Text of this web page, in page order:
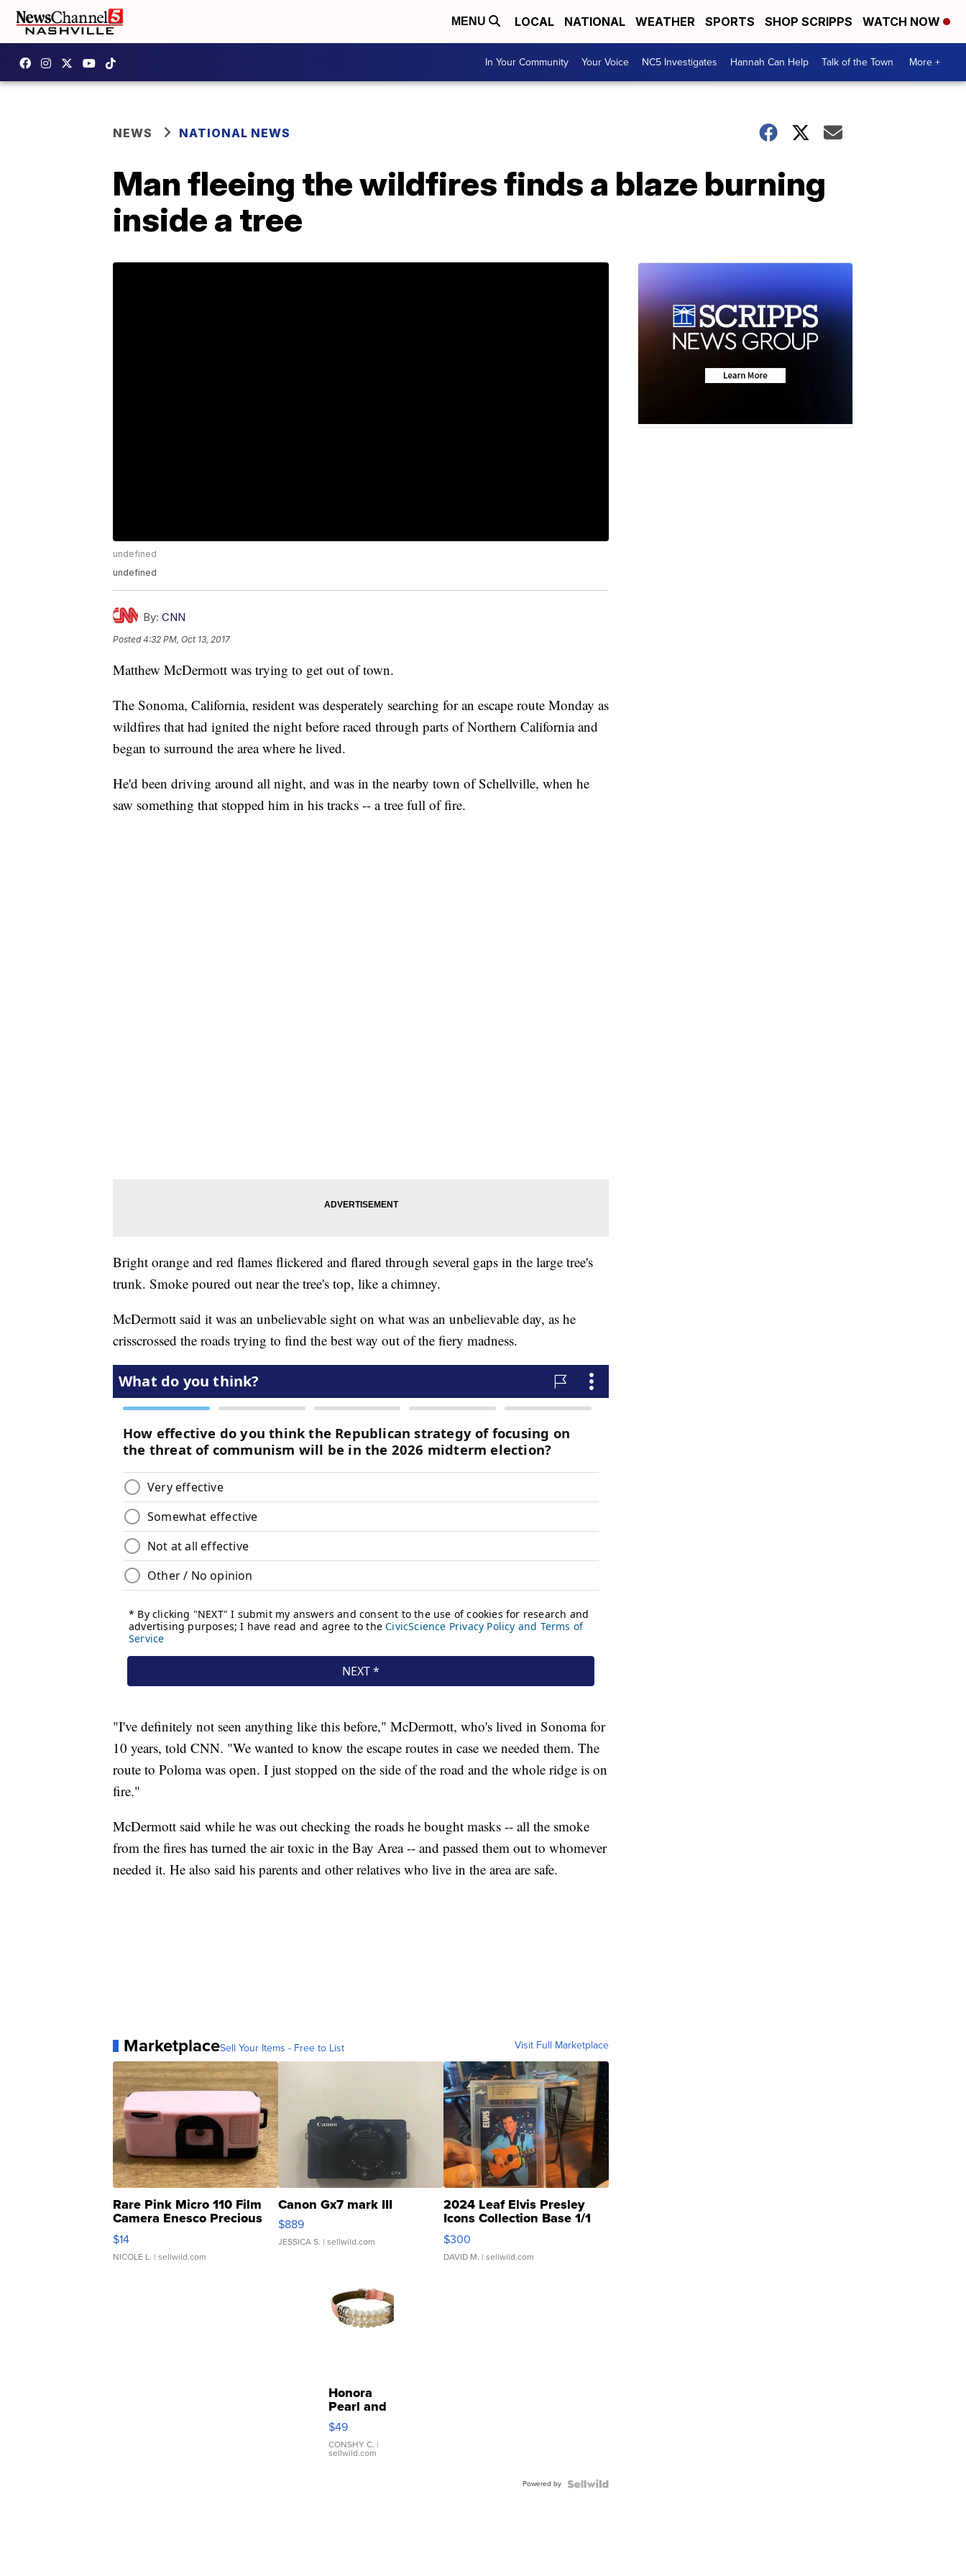
MENU LOCAL NATIONAL WEATHER SPORTS SHOP SCRIPPS WATCH NOW
In Your Community Your Voice NC5 Investigates Hannah Can Help Talk of the Town More +
NEWS NATIONAL NEWS
Man fleeing the wildfires finds a blaze burning
inside a tree
undefined
undefined
By: CNN
Posted4:32 PM, Oct 13, 2017
Matthew McDermott was trying to get out of town.
The Sonoma, California, resident was desperately searching for an escape route Monday as
wildfires that had ignited the night before raced through parts of Northern California and
began to surround the area where he lived.
He'd been driving around all night, and was in the nearby town of Schellville, when he
saw something that stopped him in his tracks -- a tree full of fire.
Bright orange and red flames flickered and flared through several gaps in the large tree's
trunk. Smoke poured out near the tree's top, like a chimney.
McDermott said it was an unbelievable sight on what was an unbelievable day, as he
crisscrossed the roads trying to find the best way out of the fiery madness.
"I've definitely not seen anything like this before," McDermott, who's lived in Sonoma for
10 years, told CNN. "We wanted to know the escape routes in case we needed them. The
route to Poloma was open. I just stopped on the side of the road and the whole ridge is on
fire."
McDermott said while he was out checking the roads he bought masks -- all the smoke
from the fires has turned the air toxic in the Bay Area -- and passed them out to whomever
needed it. He also said his parents and other relatives who live in the area are safe.
MarketplaceSell Your Items - Free to List Visit Full Marketplace
Rare Pink Micro 110 Film
Camera Enesco Precious
Moments TD4
$14
NICOLE L. | sellwild.com
Canon Gx7 mark III
$889
JESSICA S. | sellwild.com
2024 Leaf Elvis Presley
Icons Collection Base 1/1
SSP Clear ...
$300
DAVID M. | sellwild.com
Honora
Pearl and
Pink
Leather
Bracelet
Adjustable
$49
CONSHY C. |
sellwild.com
Powered by